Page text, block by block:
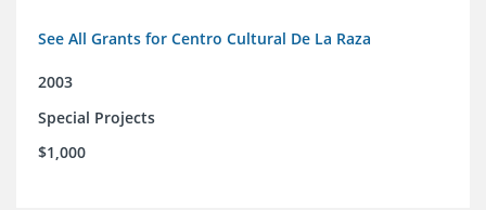
See All Grants for Centro Cultural De La Raza
2003
Special Projects
$1,000